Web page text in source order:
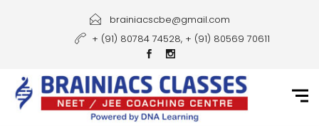
Courses
brainiacscbe@gmail.com
+ (91) 80784 74528, + (91) 80569 70611